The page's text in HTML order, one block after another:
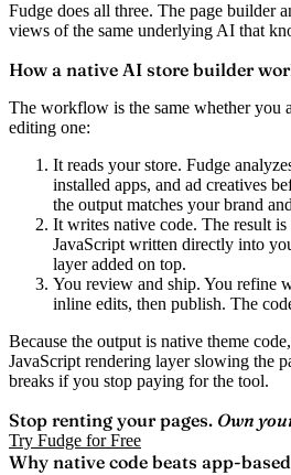
Fudge does all three. The page builder
views of the same underlying AI that
How a native AI store builder
The workflow is the same whether you
editing one:
It reads your store. Fudge
installed apps, and ad creatives
the output matches your brand
It writes native code. The result
JavaScript written directly into
layer added on top.
You review and ship. You refine
inline edits, then publish. The
Because the output is native theme
JavaScript rendering layer slowing the
breaks if you stop paying for the tool.
Stop renting your pages. Own
Try Fudge for Free
Why native code beats app-